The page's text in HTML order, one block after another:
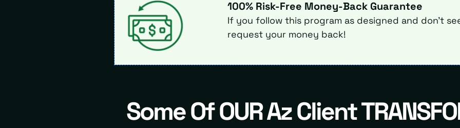
100% Risk-Free Money-Back Guarantee
If you follow this program as designed and don't
request your money back!
Some Of OUR Az Client